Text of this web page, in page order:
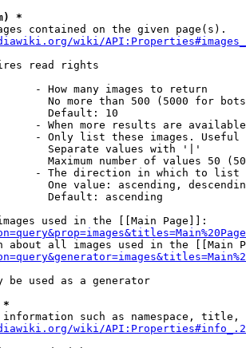
*
contained on the given page(s).
wiki/
read rights
- How many images to return
No more than 500 (5000 for
Default: 10
- When more results are
- Only list these images.
Separate values with '|'
Maximum number of values 50
- The direction in which to list
One value: ascending,
Default: ascending
used in the [[Main Page]]:
about all images used in the [[Main
be used as a generator
*
such as namespace, title,
wiki/